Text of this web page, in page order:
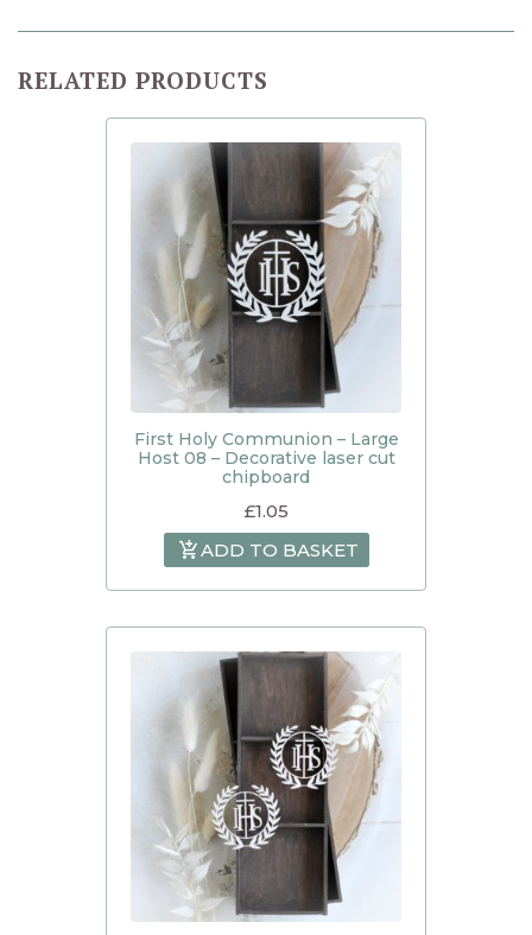
RELATED PRODUCTS
First Holy Communion – Large
Host 08 – Decorative laser cut
chipboard
£1.05
ADD TO BASKET